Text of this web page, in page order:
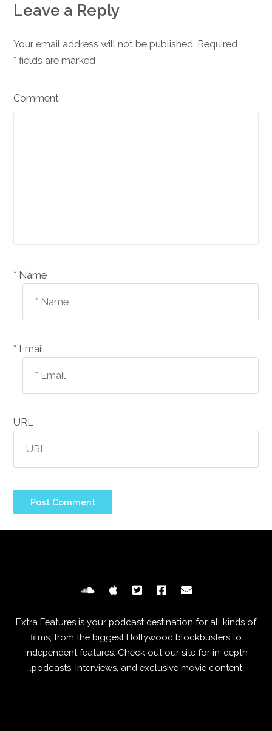
Leave a Reply
Your email address will not be published. Required
fields are marked
*
Comment
Name *
Email *
URL
Extra Features is your podcast destination for all kinds of
films, from the biggest Hollywood blockbusters to
independent features. Check out our site for in-depth
podcasts, interviews, and exclusive movie content.